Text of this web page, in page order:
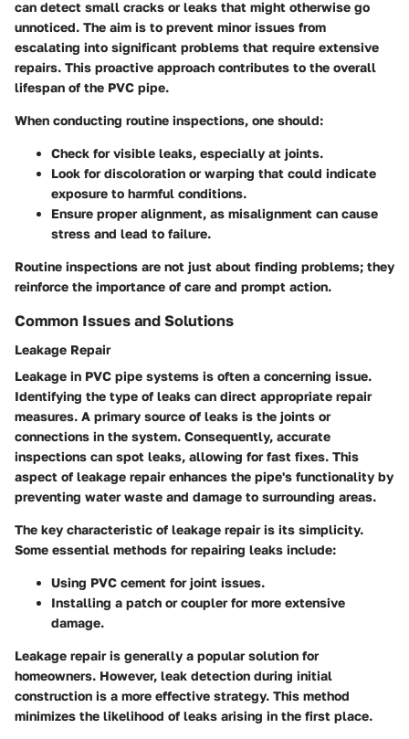
can detect small cracks or leaks that might otherwise go
unnoticed. The aim is to prevent minor issues from
escalating into significant problems that require extensive
repairs. This proactive approach contributes to the overall
lifespan of the PVC pipe.
When conducting routine inspections, one should:
Check for visible leaks, especially at joints.
Look for discoloration or warping that could indicate
exposure to harmful conditions.
Ensure proper alignment, as misalignment can cause
stress and lead to failure.
Routine inspections are not just about finding problems; they
reinforce the importance of care and prompt action.
Common Issues and Solutions
Leakage Repair
Leakage in PVC pipe systems is often a concerning issue.
Identifying the type of leaks can direct appropriate repair
measures. A primary source of leaks is the joints or
connections in the system. Consequently, accurate
inspections can spot leaks, allowing for fast fixes. This
aspect of leakage repair enhances the pipe's functionality by
preventing water waste and damage to surrounding areas.
The key characteristic of leakage repair is its simplicity.
Some essential methods for repairing leaks include:
Using PVC cement for joint issues.
Installing a patch or coupler for more extensive
damage.
Leakage repair is generally a popular solution for
homeowners. However, leak detection during initial
construction is a more effective strategy. This method
minimizes the likelihood of leaks arising in the first place.